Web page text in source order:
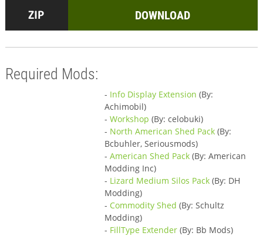
DOWNLOAD
Required Mods:
- Info Display Extension (By:
Achimobil)
- Workshop (By: celobuki)
- North American Shed Pack(By:
Bcbuhler, Seriousmods)
- American Shed Pack(By: American
Modding Inc)
- Lizard Medium Silos Pack(By: DH
Modding)
- Commodity Shed (By: Schultz
Modding)
- FillType Extender(By: Bb Mods)